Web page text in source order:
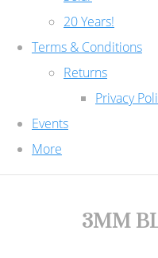
20 Years!
Terms & Conditions
Returns
Privacy
Events
More
3MM